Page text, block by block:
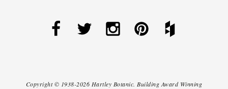
Copyright © 1938-2026 Hartley Botanic. Building Award Winning